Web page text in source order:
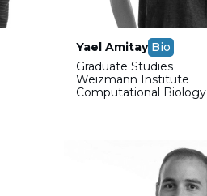
Yael Amitay Bio
Graduate Studies
Weizmann Institute
Computational Biology